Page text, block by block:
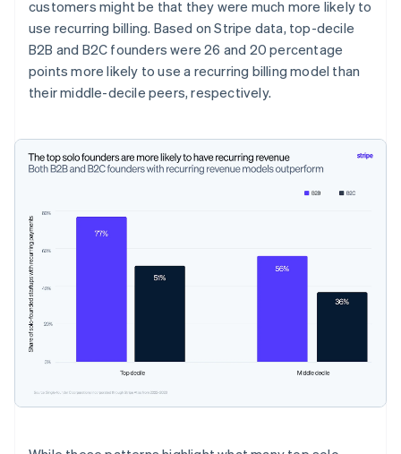
customers might be that they were much more likely to
use recurring billing. Based on Stripe data, top-decile
B2B and B2C founders were 26 and 20 percentage
points more likely to use a recurring billing model than
their middle-decile peers, respectively.